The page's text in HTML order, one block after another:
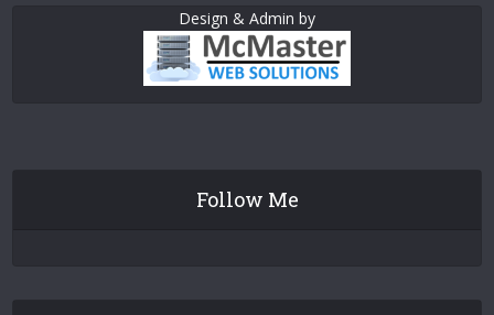
Design & Admin by
Follow Me